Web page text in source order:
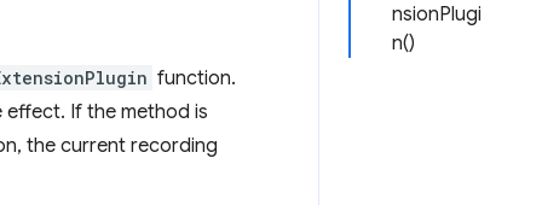
nsionPlugi
n()
function.
If the method is
the current recording